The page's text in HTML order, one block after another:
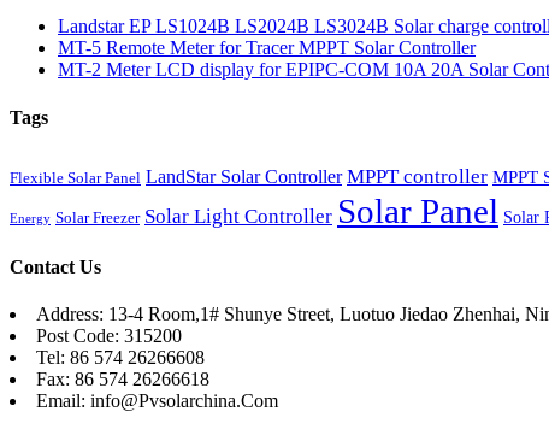
Landstar EP LS1024B LS2024B LS3024B Solar charge
MT-5 Remote Meter for Tracer MPPT Solar Controller
MT-2 Meter LCD display for EPIPC-COM 10A 20A Solar
Tags
Flexible Solar Panel LandStar Solar Controller MPPT controller MPPT
Energy Solar Freezer Solar Light Controller Solar Panel Solar
Contact Us
Address: 13-4 Room,1# Shunye Street, Luotuo Jiedao Zhenhai,
Post Code: 315200
Tel: 86 574 26266608
Fax: 86 574 26266618
Email: info@Pvsolarchina.Com